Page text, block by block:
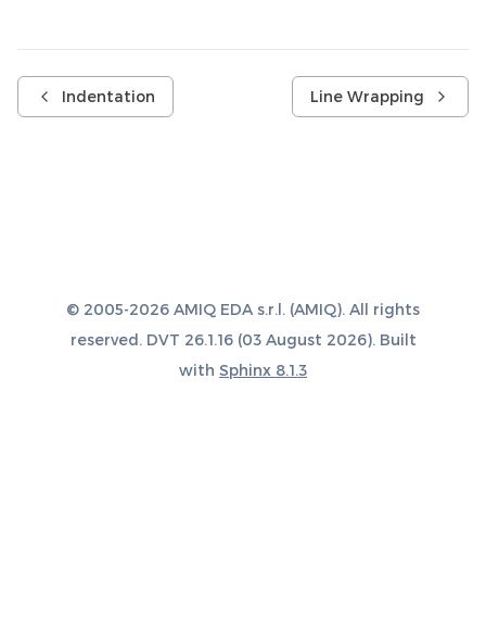
Indentation Line Wrapping
© 2005-2026 AMIQ EDA s.r.l. (AMIQ). All rights
reserved. DVT 26.1.16 (03 August 2026). Built
with Sphinx 8.1.3